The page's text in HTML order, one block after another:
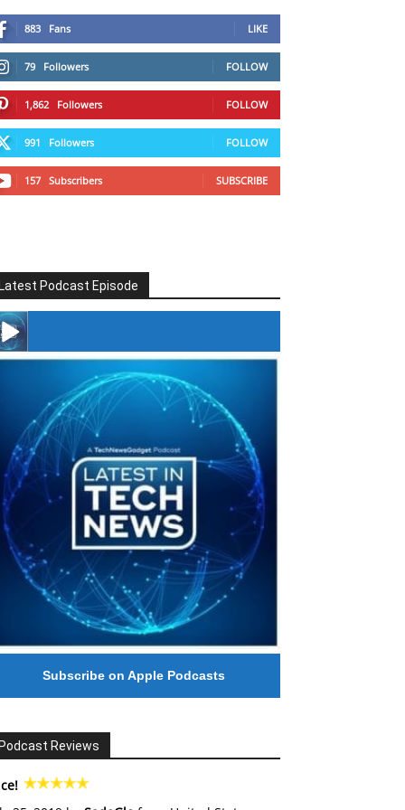
883 Fans LIKE
79 Followers FOLLOW
1,862 Followers FOLLOW
991 Followers FOLLOW
157 Subscribers SUBSCRIBE
Podcast Episode
#246 The Voice Of Mario Retires
Subscribe on Apple Podcasts
Reviews